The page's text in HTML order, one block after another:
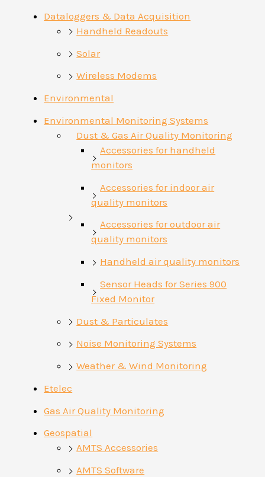
Dataloggers & Data Acquisition
Handheld Readouts
Solar
Wireless Modems
Environmental
Environmental Monitoring Systems
Dust & Gas Air Quality Monitoring
Accessories for handheld
monitors
Accessories for indoor air
quality monitors
Accessories for outdoor air
quality monitors
Handheld air quality monitors
Sensor Heads for Series 900
Fixed Monitor
Dust & Particulates
Noise Monitoring Systems
Weather & Wind Monitoring
Etelec
Gas Air Quality Monitoring
Geospatial
AMTS Accessories
AMTS Software